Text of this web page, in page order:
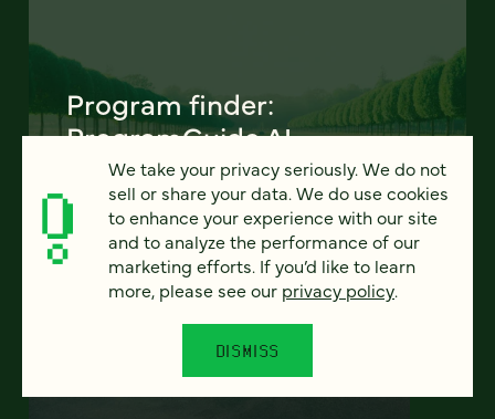
Program finder:
ProgramGuide AI
How AI-powered tools can revolutionize the
way students discover academic programs
— and how universities support and engage
them.
LEARN MORE
We take your privacy seriously. We do not
sell or share your data. We do use cookies
to enhance your experience with our site
and to analyze the performance of our
marketing efforts. If you’d like to learn
more, please see our privacy policy.
DISMISS